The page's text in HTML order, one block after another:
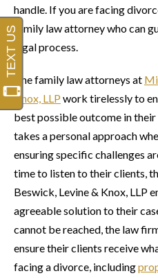
handle. If you are facing
family law attorney who can
legal process.
The family law attorneys at
Knox, LLP work tirelessly to
best possible outcome in
takes a personal approach
ensuring specific challenges
time to listen to their clients,
Beswick, Levine & Knox, LLP
agreeable solution to their
cannot be reached, the law
ensure their clients receive
facing a divorce, including